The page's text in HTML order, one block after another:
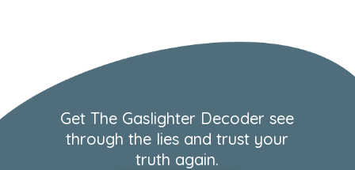
Get The Gaslighter Decoder see
through the lies and trust your
truth again.